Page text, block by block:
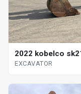
2022 kobelco
EXCAVATOR